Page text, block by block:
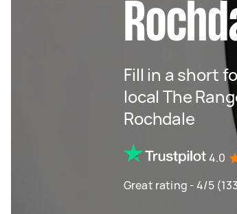
Fill in a short
local The
Rochdale
4.0
Great rating - 4/5